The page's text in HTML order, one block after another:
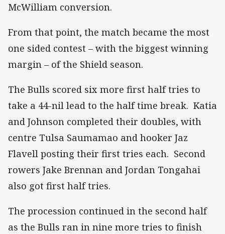
McWilliam conversion.
From that point, the match became the most
one sided contest – with the biggest winning
margin – of the Shield season.
The Bulls scored six more first half tries to
take a 44-nil lead to the half time break. Katia
and Johnson completed their doubles, with
centre Tulsa Saumamao and hooker Jaz
Flavell posting their first tries each. Second
rowers Jake Brennan and Jordan Tongahai
also got first half tries.
The procession continued in the second half
as the Bulls ran in nine more tries to finish